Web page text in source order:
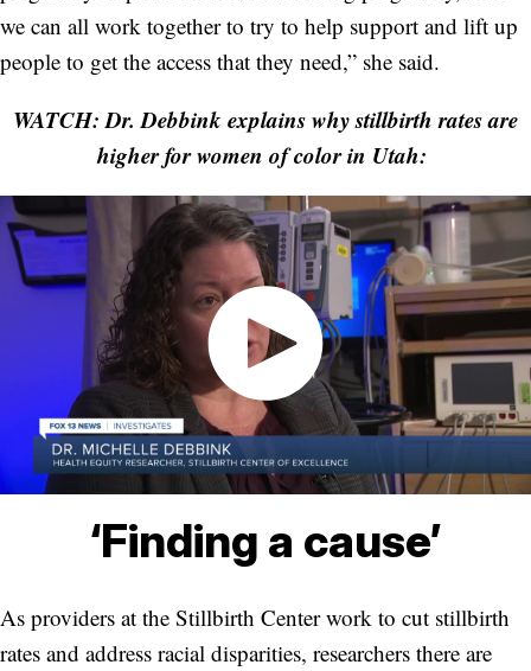
we can all work together to try to help support and lift up
people to get the access that they need,” she said.
WATCH: Dr. Debbink explains why stillbirth rates are
higher for women of color in Utah:
‘Finding a cause’
As providers at the Stillbirth Center work to cut stillbirth
rates and address racial disparities, researchers there are